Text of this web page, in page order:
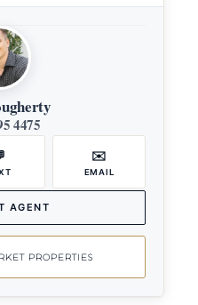
4475
✉️
EMAIL
AGENT
PROPERTIES